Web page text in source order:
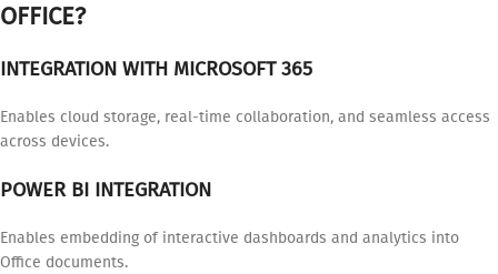
OFFICE?
INTEGRATION WITH MICROSOFT 365
Enables cloud storage, real-time collaboration, and seamless access
across devices.
POWER BI INTEGRATION
Enables embedding of interactive dashboards and analytics into
Office documents.